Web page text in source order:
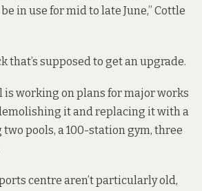
in use for mid to late June,” Cottle
that’s supposed to get an upgrade.
is working on plans formajor works
it and replacing it with a
pools, a 100-station gym, three
centre aren’t particularly old,